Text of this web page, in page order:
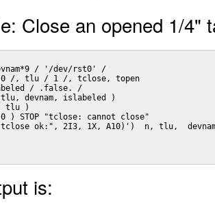
Close an opened 1/4"
devnam*9 / '/dev/rst0' /
/ 0 /, tlu / 1 /, tclose, topen
/ .false. /
devnam, islabeled )
tlu )
) STOP "tclose: cannot close"
ok:", 2I3, 1X, A10)')  n, tlu,
is: